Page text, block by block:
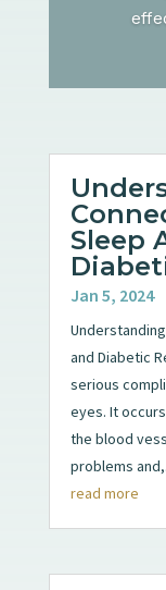
Sleep
Jan 5, 2024
and Diabetic
serious
eyes. It
the blood
problems
read more